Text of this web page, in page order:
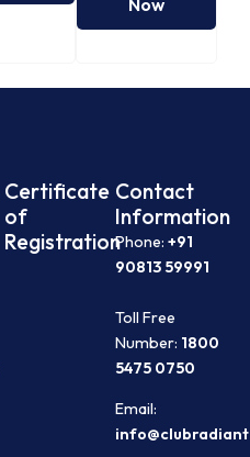
Now
Certificate
of
Registration
Contact
Information
Phone: +91
90813 59991
Toll Free
Number: 1800
5475 0750
Email: